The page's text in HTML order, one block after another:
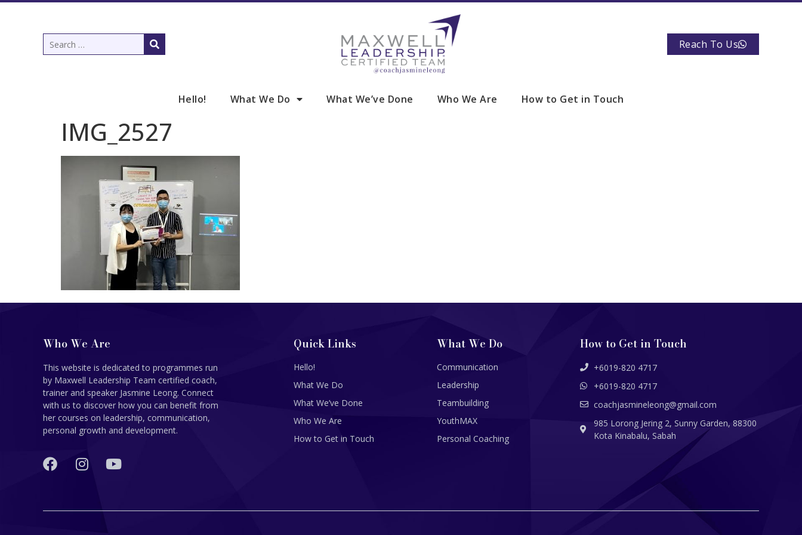
Reach To Us
Hello! What We Do What We’ve Done Who We Are How to Get in Touch
IMG_2527
Who We Are
This website is dedicated to programmes run
by Maxwell Leadership Team certified coach,
trainer and speaker Jasmine Leong. Connect
with us to discover how you can benefit from
her courses on leadership, communication,
personal growth and development.
Quick Links
Hello!
What We Do
What We’ve Done
Who We Are
How to Get in Touch
What We Do
Communication
Leadership
Teambuilding
YouthMAX
Personal Coaching
How to Get in Touch
+6019-820 4717
+6019-820 4717
coachjasmineleong@gmail.com
985 Lorong Jering 2, Sunny Garden, 88300
Kota Kinabalu, Sabah